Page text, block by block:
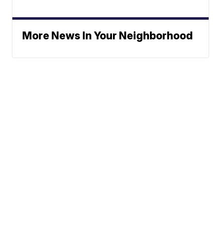
More News In Your Neighborhood